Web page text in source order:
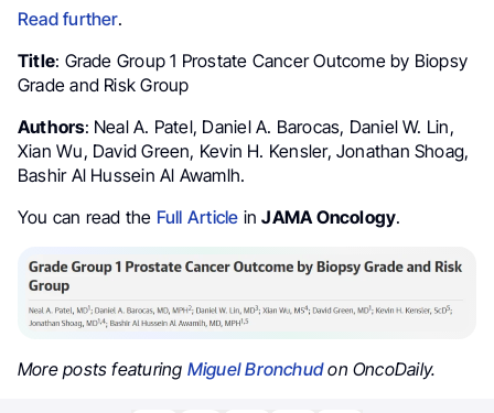
Read further.
Title: Grade Group 1 Prostate Cancer Outcome by Biopsy
Grade and Risk Group
Authors: Neal A. Patel, Daniel A. Barocas, Daniel W. Lin,
Xian Wu, David Green, Kevin H. Kensler, Jonathan Shoag,
Bashir Al Hussein Al Awamlh.
You can read the Full Article inJAMA Oncology.
More posts featuring Miguel Bronchudon OncoDaily.